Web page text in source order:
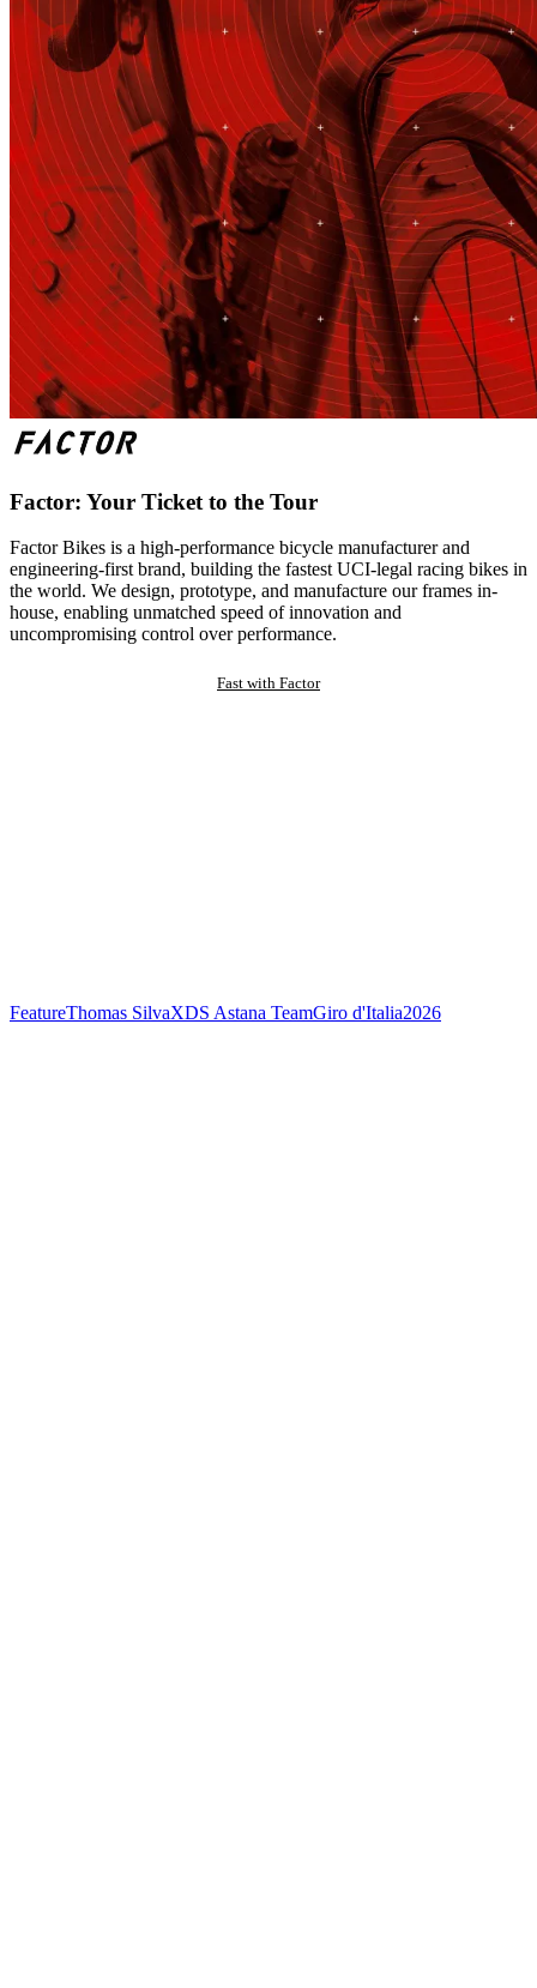
Factor: Your Ticket to the Tour
Factor Bikes is a high-performance bicycle manufacturer and
engineering-first brand, building the fastest UCI-legal racing bikes in
the world. We design, prototype, and manufacture our frames in-
house, enabling unmatched speed of innovation and
uncompromising control over performance.
Fast with Factor
FeatureThomas SilvaXDS Astana TeamGiro d'Italia2026